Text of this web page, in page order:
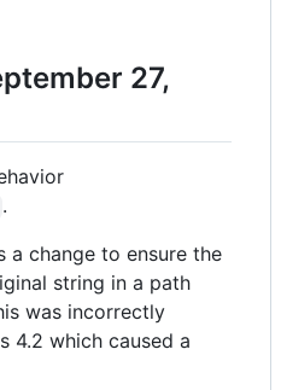
27,
.
a change to ensure the
string in a path
was incorrectly
4.2 which caused a